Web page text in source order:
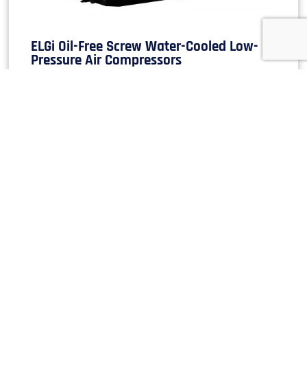
ELGi Oil-Free Screw Water-Cooled Low-
Pressure Air Compressors